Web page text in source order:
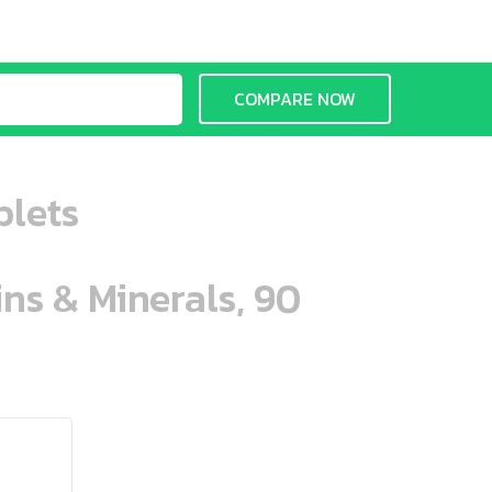
COMPARE NOW
& Minerals, 90